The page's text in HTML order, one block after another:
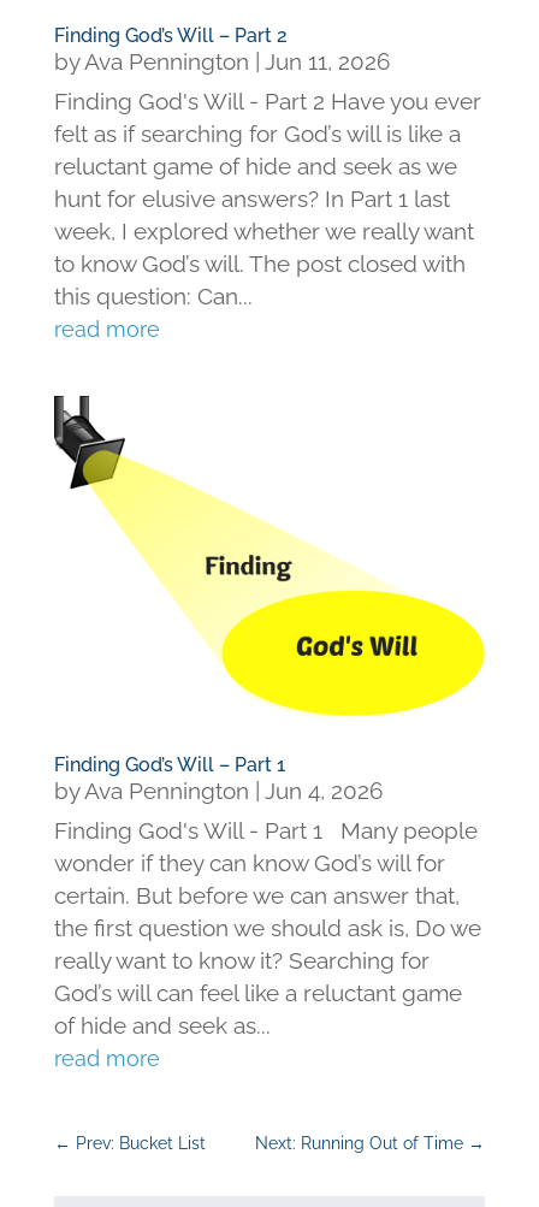
Finding God’s Will – Part 2
byAva Pennington | Jun 11, 2026
Finding God's Will - Part 2 Have you ever
felt as if searching for God’s will is like a
reluctant game of hide and seek as we
hunt for elusive answers? In Part 1 last
week, I explored whether we really want
to know God’s will. The post closed with
this question: Can...
read more
Finding God’s Will – Part 1
byAva Pennington
Jun 4, 2026
Finding God's Will - Part 1 Many people
wonder if they can know God’s will for
certain. But before we can answer that,
the first question we should ask is, Do we
really want to know it? Searching for
God’s will can feel like a reluctant game
of hide and seek as...
read more
← Prev: Bucket List Next: Running Out of Time →